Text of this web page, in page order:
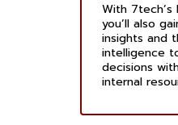
With 7tech’s
you’ll also
insights and
intelligence
decisions
internal